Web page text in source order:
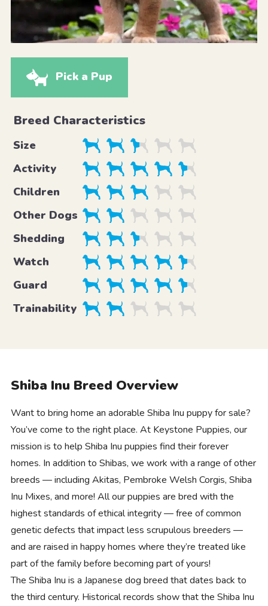
Pick a Pup
Breed Characteristics
Size
Activity
Children
Other Dogs
Shedding
Watch
Guard
Trainability
Shiba Inu Breed Overview
Want to bring home an adorable Shiba Inu puppy for sale?
You’ve come to the right place. At Keystone Puppies, our
mission is to help Shiba Inu puppies find their forever
homes. In addition to Shibas, we work with a range of other
breeds — including Akitas, Pembroke Welsh Corgis, Shiba
Inu Mixes, and more! All our puppies are bred with the
highest standards of ethical integrity — free of common
genetic defects that impact less scrupulous breeders —
and are raised in happy homes where they’re treated like
part of the family before becoming part of yours!
The Shiba Inu is a Japanese dog breed that dates back to
the third century. Historical records show that the Shiba Inu